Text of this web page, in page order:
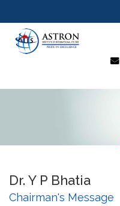
Dr. Y P Bhatia
Chairman's Message